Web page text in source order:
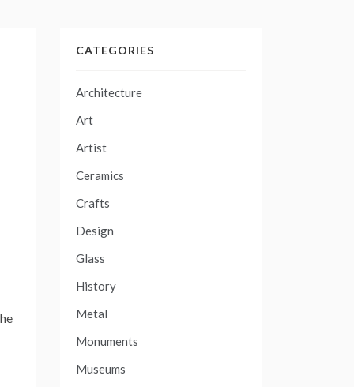
CATEGORIES
Architecture
Art
Artist
Ceramics
Crafts
Design
Glass
History
Metal
Monuments
Museums